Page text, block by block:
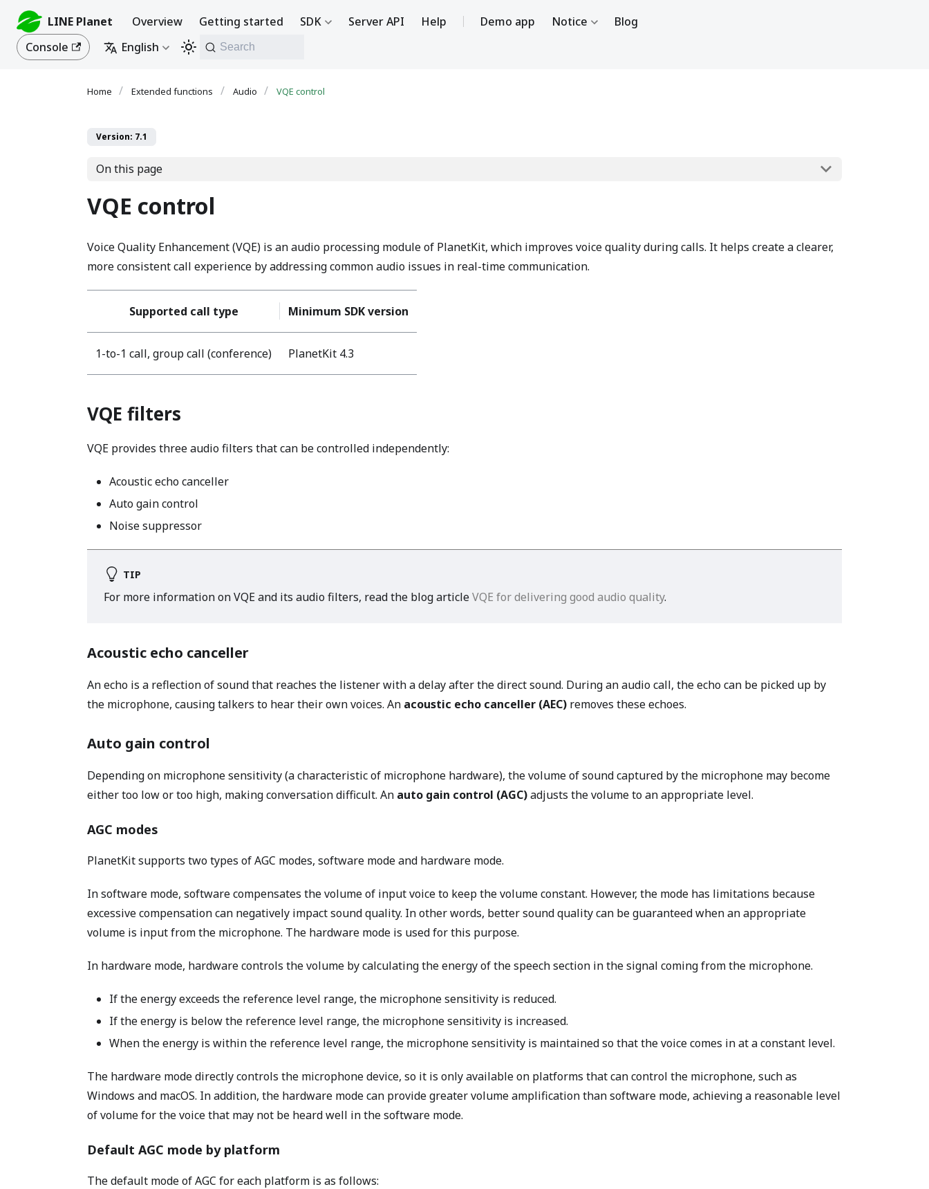
LINE Planet Overview Getting started SDK Server API Help Demo app Notice
Blog
Console
English Search
Extended functions Audio VQE control
Version: 7.1
On this page
VQE control
Voice Quality Enhancement (VQE) is an audio processing module of PlanetKit, which improves voice quality during calls. It helps create a clearer,
more consistent call experience by addressing common audio issues in real-time communication.
Supported call type Minimum SDK version
1-to-1 call, group call (conference) PlanetKit 4.3
VQE filters
VQE provides three audio filters that can be controlled independently:
Acoustic echo canceller
Auto gain control
Noise suppressor
TIP
For more information on VQE and its audio filters, read the blog articleVQE for delivering good audio quality.
Acoustic echo canceller
An echo is a reflection of sound that reaches the listener with a delay after the direct sound. During an audio call, the echo can be picked up by
the microphone, causing talkers to hear their own voices. An acoustic echo canceller (AEC) removes these echoes.
Auto gain control
Depending on microphone sensitivity (a characteristic of microphone hardware), the volume of sound captured by the microphone may become
either too low or too high, making conversation difficult. An auto gain control (AGC)adjusts the volume to an appropriate level.
AGC modes
PlanetKit supports two types of AGC modes, software mode and hardware mode.
In software mode, software compensates the volume of input voice to keep the volume constant. However, the mode has limitations because
excessive compensation can negatively impact sound quality. In other words, better sound quality can be guaranteed when an appropriate
volume is input from the microphone. The hardware mode is used for this purpose.
In hardware mode, hardware controls the volume by calculating the energy of the speech section in the signal coming from the microphone.
If the energy exceeds the reference level range, the microphone sensitivity is reduced.
If the energy is below the reference level range, the microphone sensitivity is increased.
When the energy is within the reference level range, the microphone sensitivity is maintained so that the voice comes in at a constant level.
The hardware mode directly controls the microphone device, so it is only available on platforms that can control the microphone, such as
Windows and macOS. In addition, the hardware mode can provide greater volume amplification than software mode, achieving a reasonable level
of volume for the voice that may not be heard well in the software mode.
Default AGC mode by platform
The default mode of AGC for each platform is as follows: